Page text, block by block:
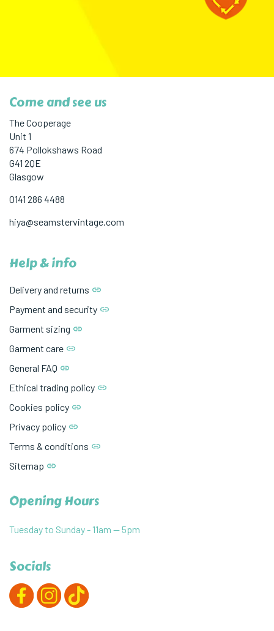
Come and see us
The Cooperage
Unit 1
674 Pollokshaws Road
G41 2QE
Glasgow
0141 286 4488
hiya@seamstervintage.com
Help & info
Delivery and returns
Payment and security
Garment sizing
Garment care
General FAQ
Ethical trading policy
Cookies policy
Privacy policy
Terms & conditions
Sitemap
Opening Hours
Tuesday to Sunday - 11am — 5pm
Socials